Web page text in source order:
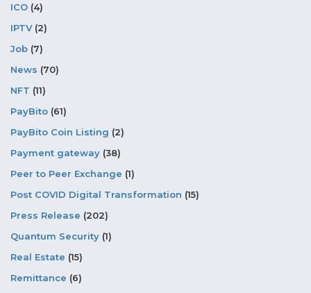
ICO (4)
IPTV(2)
Job (7)
News (70)
NFT (11)
PayBito (61)
PayBito Coin Listing (2)
Payment gateway (38)
Peer to Peer Exchange (1)
Post COVID Digital Transformation (15)
Press Release (202)
Quantum Security (1)
Real Estate (15)
Remittance (6)